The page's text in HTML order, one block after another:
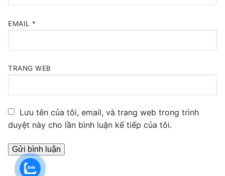
EMAIL *
TRANG WEB
Lưu tên của tôi, email, và trang web trong trình
duyệt này cho lần bình luận kế tiếp của tôi.